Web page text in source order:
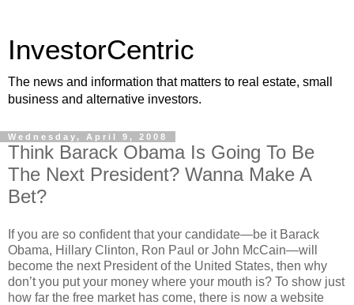
InvestorCentric
The news and information that matters to real estate, small
business and alternative investors.
Wednesday, April 9, 2008
Think Barack Obama Is Going To Be
The Next President? Wanna Make A
Bet?
If you are so confident that your candidate—be it Barack
Obama, Hillary Clinton, Ron Paul or John McCain—will
become the next President of the United States, then why
don’t you put your money where your mouth is? To show just
how far the free market has come, there is now a website